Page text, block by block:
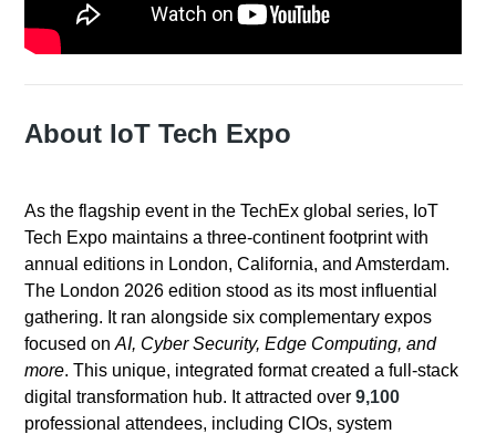
About IoT Tech Expo
As the flagship event in the TechEx global series, IoT
Tech Expo maintains a three-continent footprint with
annual editions in London, California, and Amsterdam.
The London 2026 edition stood as its most influential
gathering. It ran alongside six complementary expos
focused onAI, Cyber Security, Edge Computing, and
more. This unique, integrated format created a full-stack
digital transformation hub. It attracted over9,100
professional attendees, including CIOs, system